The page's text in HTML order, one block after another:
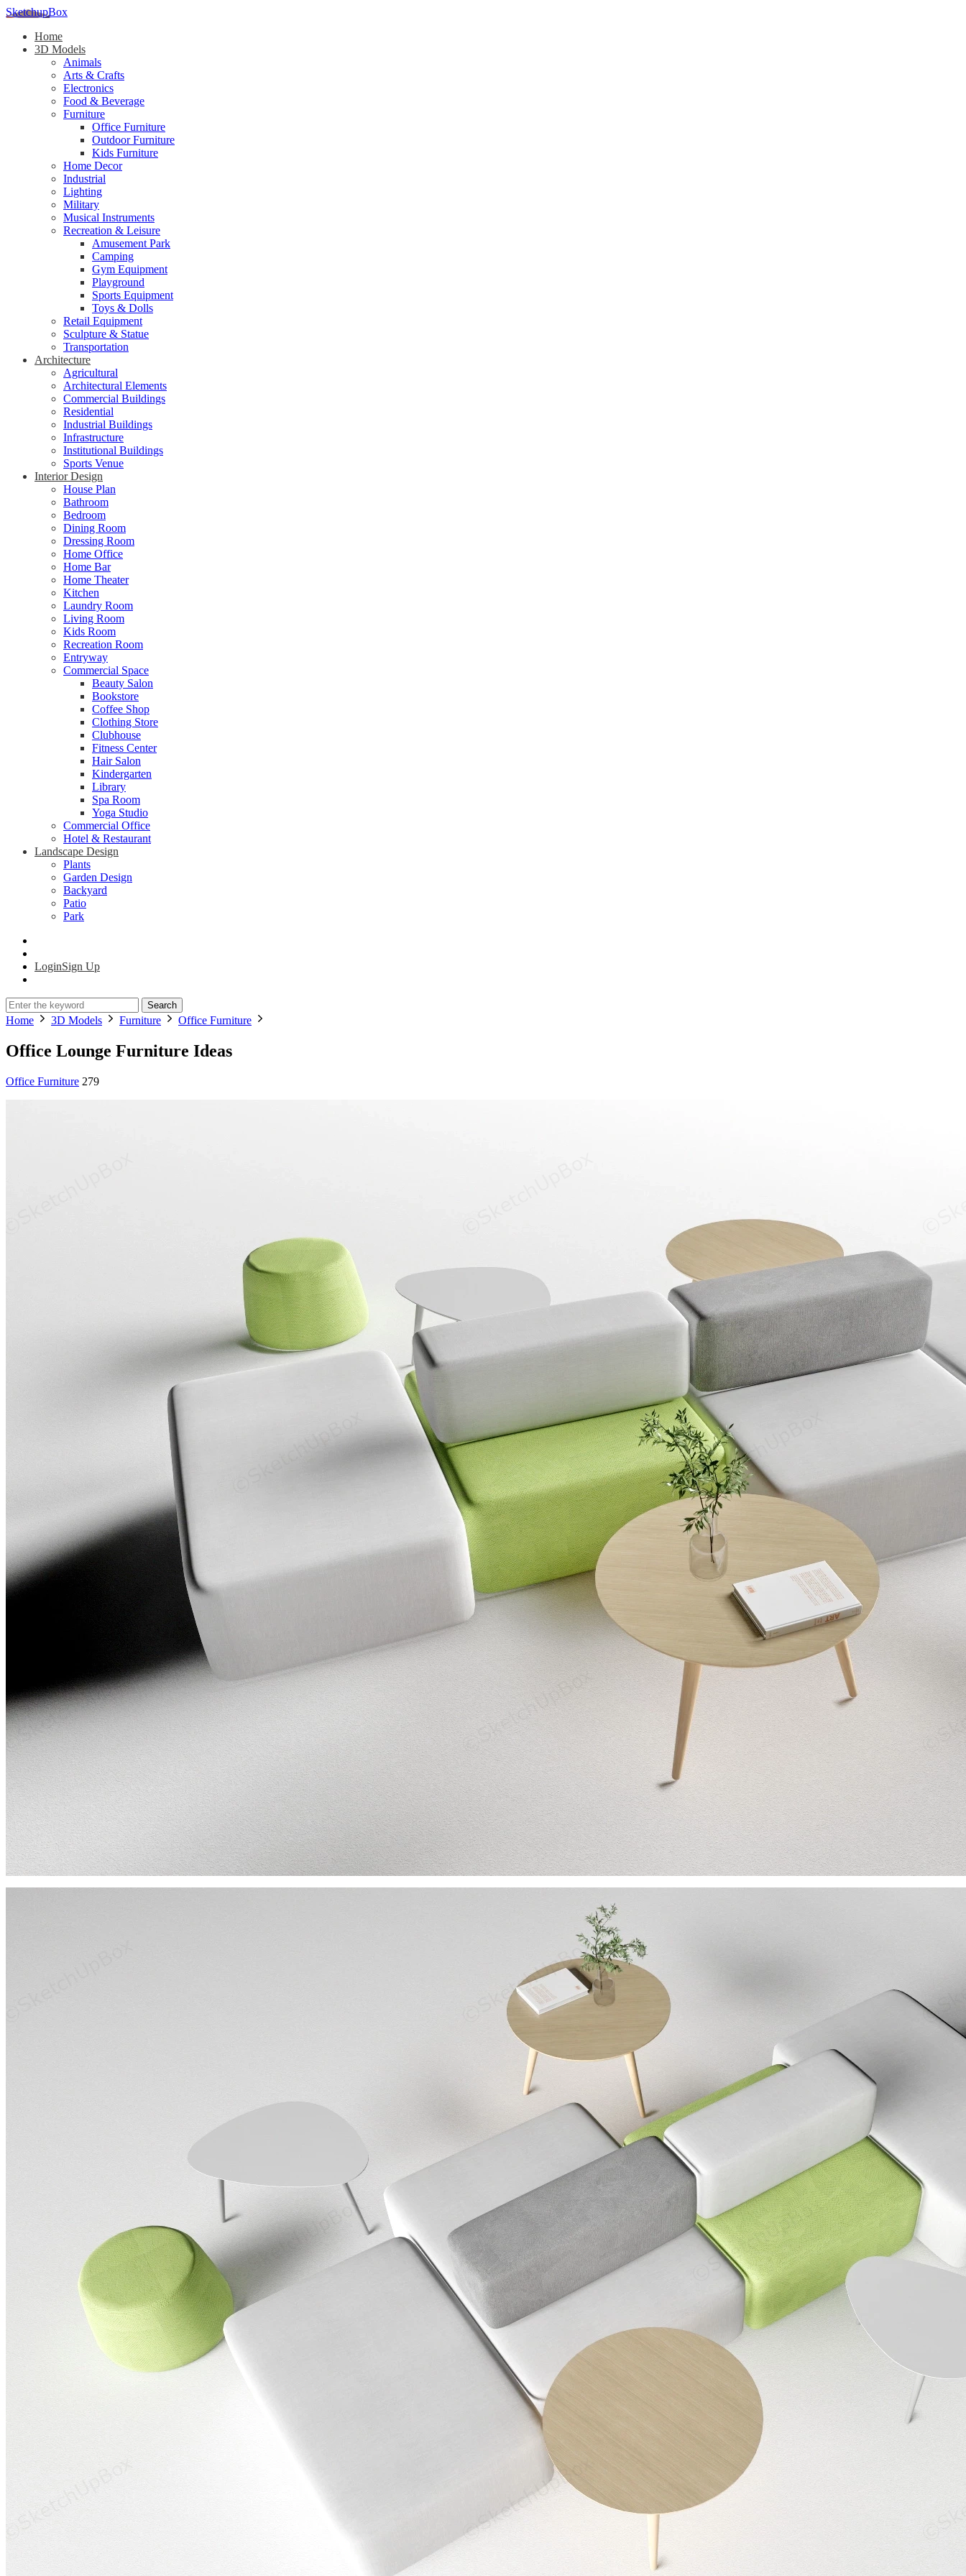
SketchupBox
Home
3D Models
Animals
Arts & Crafts
Electronics
Food & Beverage
Furniture
Office Furniture
Outdoor Furniture
Kids Furniture
Home Decor​
Industrial
Lighting
Military
Musical Instruments
Recreation & Leisure
Amusement Park
Camping
Gym Equipment
Playground
Sports Equipment
Toys & Dolls
Retail Equipment
Sculpture & Statue
Transportation
Architecture
Agricultural
Architectural Elements
Commercial Buildings
Residential
Industrial Buildings
Infrastructure
Institutional Buildings
Sports Venue
Interior Design
House Plan
Bathroom
Bedroom
Dining Room
Dressing Room
Home Office
Home Bar
Home Theater
Kitchen
Laundry Room
Living Room
Kids Room
Recreation Room
Entryway
Commercial Space
Beauty Salon
Bookstore
Coffee Shop
Clothing Store
Clubhouse
Fitness Center
Hair Salon
Kindergarten
Library
Spa Room
Yoga Studio
Commercial Office
Hotel & Restaurant
Landscape Design
Plants
Garden Design
Backyard
Patio
Park
LoginSign Up
Search
Home 3D Models Furniture Office Furniture
Office Lounge Furniture Ideas
Office Furniture 279